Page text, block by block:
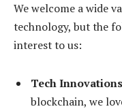
We welcome a wide
technology, but the
interest to us:
Tech Innovations
blockchain, we